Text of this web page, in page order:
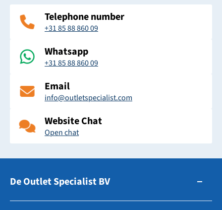
Telephone number
+31 85 88 860 09
Whatsapp
+31 85 88 860 09
Email
info@outletspecialist.com
Website Chat
Open chat
De Outlet Specialist BV
Zuidhollandsedijk 179-181